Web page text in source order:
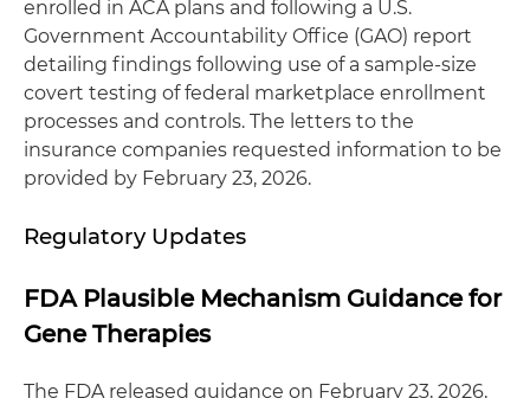
enrolled in ACA plans and following a U.S.
Government Accountability Office (GAO) report
detailing findings following use of a sample-size
covert testing of federal marketplace enrollment
processes and controls. The letters to the
insurance companies requested information to be
provided by February 23, 2026.
Regulatory Updates
FDA Plausible Mechanism Guidance for
Gene Therapies
The FDA released guidance on February 23, 2026,